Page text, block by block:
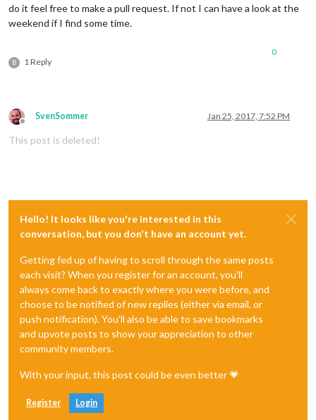
do it feel free to make a pull request. If not I can have a look at the
weekend if I find some time.
B 1 Reply
0
Offline
SvenSommer Jan 25, 2017, 7:52 PM
This post is deleted!
Hello! It looks like you're interested in this
conversation, but you don't have an account yet.
Getting fed up of having to scroll through the same posts
each visit? When you register for an account, you'll
always come back to exactly where you were before, and
choose to be notified of new replies (either via email, or
push notification). You'll also be able to save bookmarks
and upvote posts to show your appreciation to other
community members.
With your input, this post could be even better 💗
Register Login